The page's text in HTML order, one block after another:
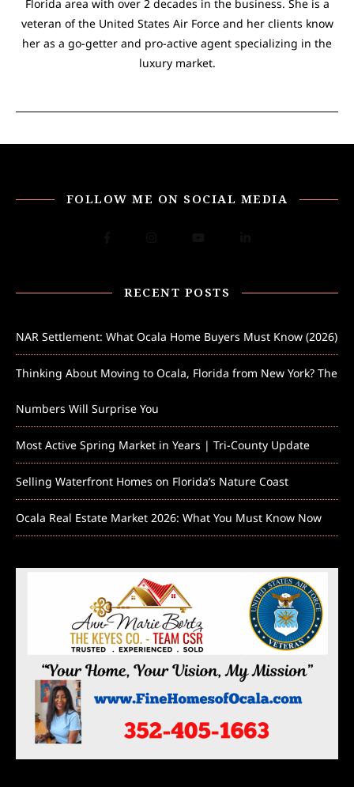
Florida area with over 2 decades in the business. She is a
veteran of the United States Air Force and her clients know
her as a go-getter and pro-active agent specializing in the
luxury market.
FOLLOW ME ON SOCIAL MEDIA
RECENT POSTS
NAR Settlement: What Ocala Home Buyers Must Know (2026)
Thinking About Moving to Ocala, Florida from New York? The
Numbers Will Surprise You
Most Active Spring Market in Years | Tri-County Update
Selling Waterfront Homes on Florida’s Nature Coast
Ocala Real Estate Market 2026: What You Must Know Now